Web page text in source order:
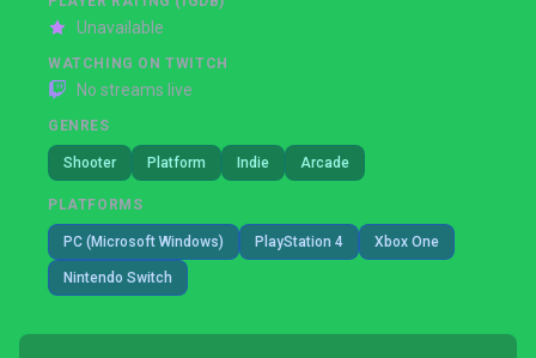
Unavailable
WATCHING ON TWITCH
No streams live
GENRES
Shooter Platform Indie Arcade
PLATFORMS
PC (Microsoft Windows) PlayStation 4 Xbox One
Nintendo Switch